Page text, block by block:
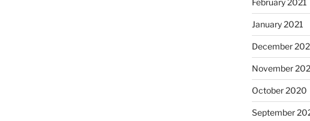
February 2021
January 2021
December
November
October 2020
September